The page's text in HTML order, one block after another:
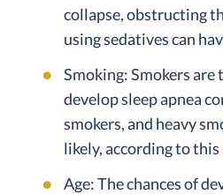
collapse, obstructing
using sedatives can
Smoking: Smokers
develop sleep apnea
smokers, and heavy
likely, according to this
Age: The chances of